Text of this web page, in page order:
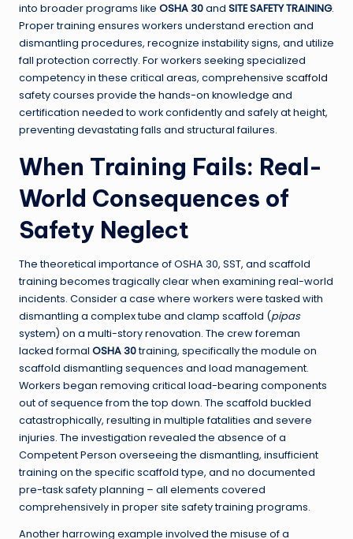
into broader programs like OSHA 30and SITE SAFETY TRAINING.
Proper training ensures workers understand erection and
dismantling procedures, recognize instability signs, and utilize
fall protection correctly. For workers seeking specialized
competency in these critical areas, comprehensive scaffold
safety courses provide the hands-on knowledge and
certification needed to work confidently and safely at height,
preventing devastating falls and structural failures.
When Training Fails: Real-
World Consequences of
Safety Neglect
The theoretical importance of OSHA 30, SST, and scaffold
training becomes tragically clear when examining real-world
incidents. Consider a case where workers were tasked with
dismantling a complex tube and clamp scaffold (pipas
system) on a multi-story renovation. The crew foreman
lacked formal OSHA 30training, specifically the module on
scaffold dismantling sequences and load management.
Workers began removing critical load-bearing components
out of sequence from the top down. The scaffold buckled
catastrophically, resulting in multiple fatalities and severe
injuries. The investigation revealed the absence of a
Competent Person overseeing the dismantling, insufficient
training on the specific scaffold type, and no documented
pre-task safety planning – all elements covered
comprehensively in proper site safety training programs.
Another harrowing example involved the misuse of a